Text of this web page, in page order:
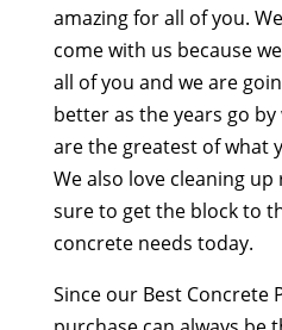
amazing for all of you.
come with us because
all of you and we are
better as the years go
are the greatest of what
We also love cleaning
sure to get the block to
concrete needs today.
Since our Best Concrete